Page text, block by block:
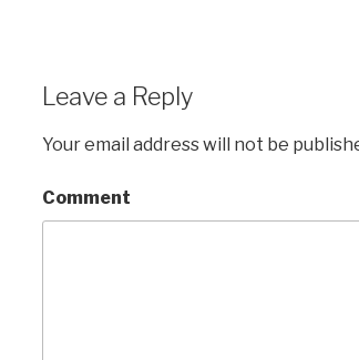
Leave a Reply
Your email address will not be
Comment